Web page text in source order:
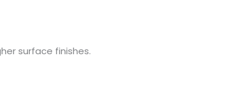
surface finishes.